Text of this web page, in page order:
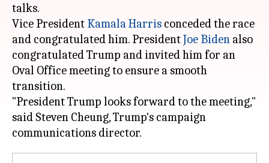
talks.
Vice President Kamala Harris conceded the race
and congratulated him. PresidentJoe Biden also
congratulated Trump and invited him for an
Oval Office meeting to ensure a smooth
transition.
"President Trump looks forward to the meeting,"
said Steven Cheung, Trump's campaign